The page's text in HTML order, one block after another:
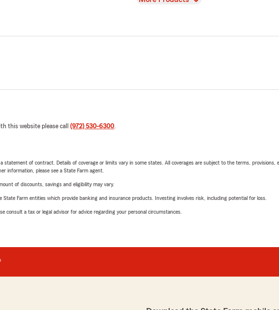
this website please call (972) 530-6300.
statement of contract. Details of coverage or limits vary in some states. All coverages are subject to the terms,
information, please see a State Farm agent.
of discounts, savings and eligibility may vary.
Farm entities which provide banking and insurance products. Investing involves risk, including potential for loss.
consult a tax or legal advisor for advice regarding your personal circumstances.